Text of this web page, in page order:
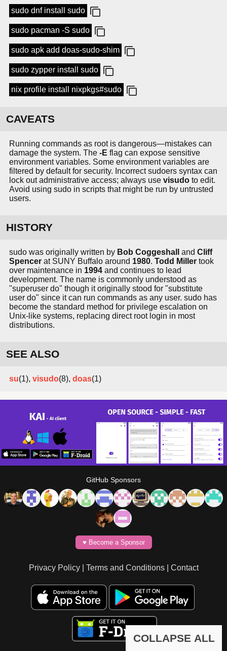
sudo dnf install sudo
sudo pacman -S sudo
sudo apk add doas-sudo-shim
sudo zypper install sudo
nix profile install nixpkgs#sudo
CAVEATS
Running commands as root is dangerous—mistakes can
damage the system. The -E flag can expose sensitive
environment variables. Some environment variables are
filtered by default for security. Incorrect sudoers syntax can
lock out administrative access; always use visudo to edit.
Avoid using sudo in scripts that might be run by untrusted
users.
HISTORY
sudo was originally written by Bob Coggeshall and Cliff
Spencer at SUNY Buffalo around 1980. Todd Miller took
over maintenance in 1994 and continues to lead
development. The name is commonly understood as
"superuser do" though it originally stood for "substitute
user do" since it can run commands as any user. sudo has
become the standard method for privilege escalation on
Unix-like systems, replacing direct root login in most
distributions.
SEE ALSO
su(1), visudo(8), doas(1)
COLLAPSE ALL
GitHub Sponsors
♥️ Become a Sponsor
Privacy Policy| Terms and Conditions| Contact